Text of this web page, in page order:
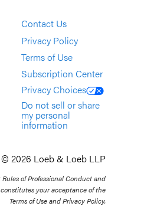
Contact Us
Privacy Policy
Terms of Use
Subscription Center
Privacy Choices
Do not sell or share
my personal
information
© 2026 Loeb & Loeb LLP
of Professional Conduct and
your acceptance of the
Terms of Use and Privacy Policy.